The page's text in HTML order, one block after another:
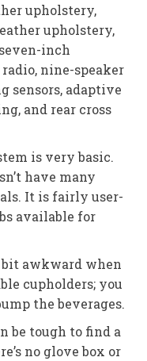
upholstery,
upholstery,
inch
nine-speaker
sensors, adaptive
and rear cross
is very basic.
have many
It is fairly user-
available for
bit awkward when
cupholders; you
the beverages.
be tough to find a
no glove box or